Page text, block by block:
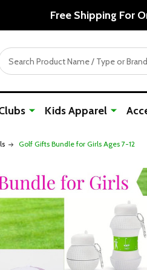
Free Shipping For
Kids Apparel
Golf Gifts Bundle for Girls Ages 7-12